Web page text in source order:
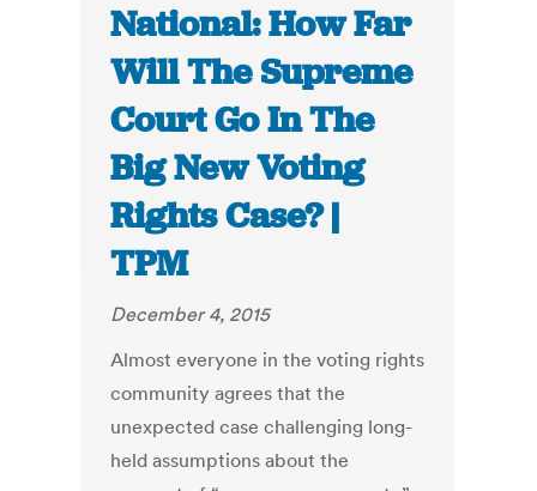
National: How Far
Will The Supreme
Court Go In The
Big New Voting
Rights Case? |
TPM
December 4, 2015
Almost everyone in the voting rights
community agrees that the
unexpected case challenging long-
held assumptions about the